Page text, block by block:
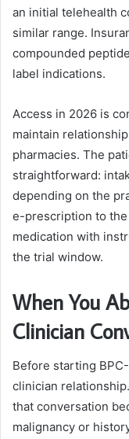
an initial telehealth
similar range.
compounded
label indications.
Access in 2026 is
maintain
pharmacies. The
straightforward:
depending on the
e-prescription to
medication with
the trial window.
When You
Clinician
Before starting
clinician
that conversation
malignancy or